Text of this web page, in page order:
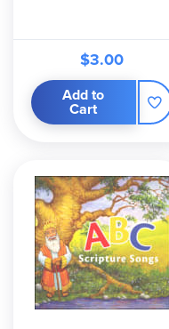
$3.00
Add to
Cart